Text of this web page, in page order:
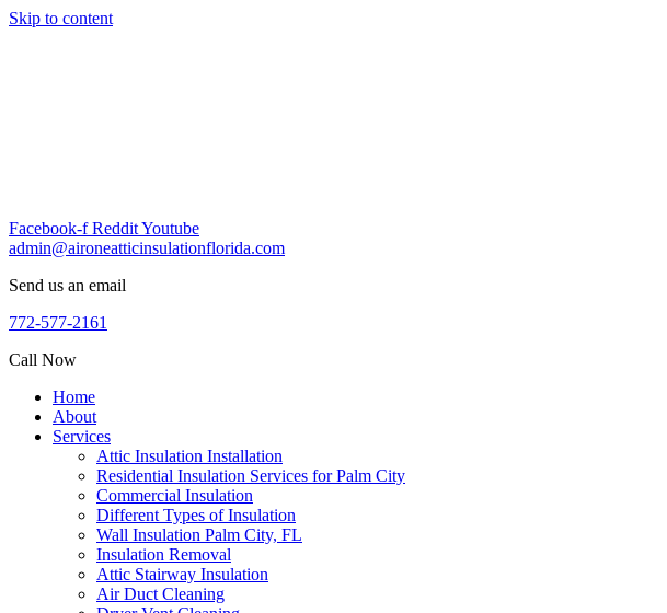
Skip to content
Facebook-f RedditYoutube
admin@aironeatticinsulationflorida.com
Send us an email
772-577-2161
Call Now
Home
About
Services
Attic Insulation Installation
Residential Insulation Services for Palm City
Commercial Insulation
Different Types of Insulation
Wall Insulation Palm City, FL
Insulation Removal
Attic Stairway Insulation
Air Duct Cleaning